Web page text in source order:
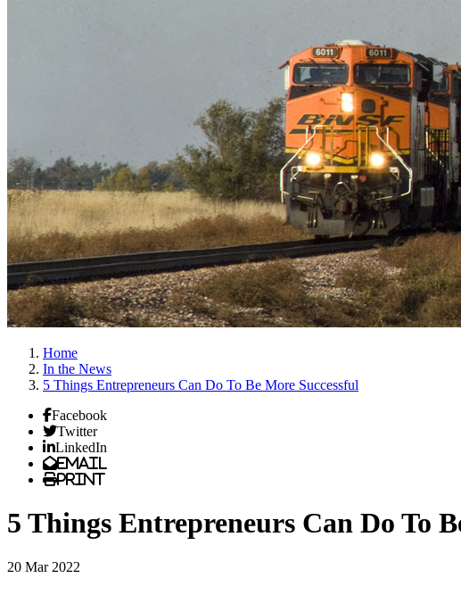
Home
In the News
5 Things Entrepreneurs Can Do To Be More Successful
Facebook
Twitter
LinkedIn
Email
Print
5 Things Entrepreneurs Can Do To
20 Mar 2022